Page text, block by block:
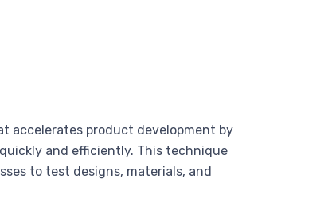
accelerates product development by
and efficiently. This technique
to test designs, materials, and